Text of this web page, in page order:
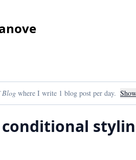
Blog where I write 1 blog post per day.
conditional